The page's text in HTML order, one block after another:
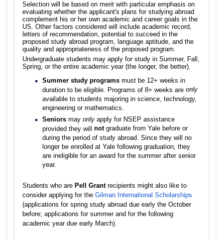
Selection will be based on merit with particular emphasis on
evaluating whether the applicant's plans for studying abroad
complement his or her own academic and career goals in the
US. Other factors considered will include academic record,
letters of recommendation, potential to succeed in the
proposed study abroad program, language aptitude, and the
quality and appropriateness of the proposed program.
Undergraduate students may apply for study in Summer, Fall,
Spring, or the entire academic year (the longer, the better).
Summer study programs must be 12+ weeks in
duration to be eligible. Programs of 8+ weeks are only
available to students majoring in science, technology,
engineering or mathematics.
Seniors may only apply for NSEP assistance
provided they will notgraduate from Yale before or
during the period of study abroad. Since they will no
longer be enrolled at Yale following graduation, they
are ineligible for an award for the summer after senior
year.
Students who are Pell Grantrecipients might also like to
consider applying for the Gilman International Scholarships
(applications for spring study abroad due early the October
before; applications for summer and for the following
academic year due early March).